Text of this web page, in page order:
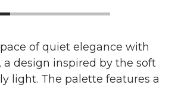
of quiet elegance with
a design inspired by the soft
light. The palette features a